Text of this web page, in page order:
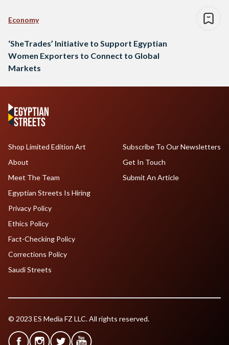
Economy
‘SheTrades’ Initiative to Support Egyptian
Women Exporters to Connect to Global
Markets
Shop Limited Edition Art
About
Meet The Team
Egyptian Streets Is Hiring
Subscribe To Our Newsletters
Get In Touch
Submit An Article
Privacy Policy
Ethics Policy
Fact-Checking Policy
Corrections Policy
Saudi Streets
© 2023 ES Media FZ LLC. All rights reserved.